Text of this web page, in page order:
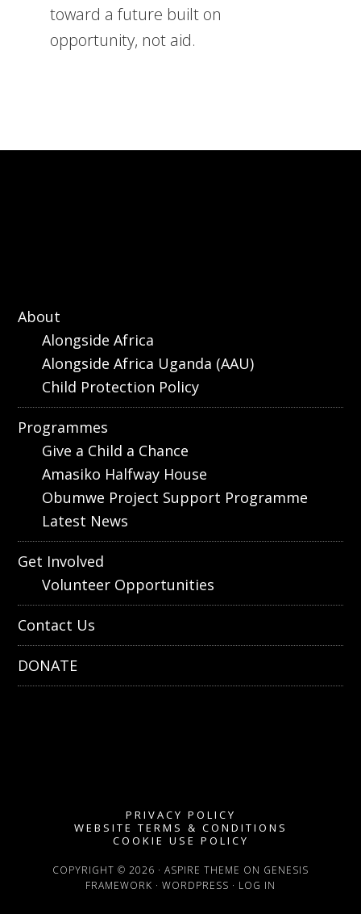
toward a future built on
opportunity, not aid.
About
Alongside Africa
Alongside Africa Uganda (AAU)
Child Protection Policy
Programmes
Give a Child a Chance
Amasiko Halfway House
Obumwe Project Support Programme
Latest News
Get Involved
Volunteer Opportunities
Contact Us
DONATE
PRIVACY POLICY
WEBSITE TERMS & CONDITIONS
COOKIE USE POLICY
COPYRIGHT © 2026 · ASPIRE THEME ON GENESIS
FRAMEWORK · WORDPRESS · LOG IN